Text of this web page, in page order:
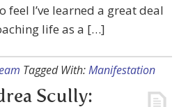
feel I’ve learned a great deal
life as a […]
Tagged With:Manifestation
Scully: